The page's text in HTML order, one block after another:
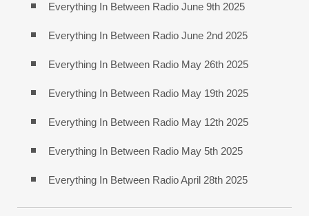
Everything In Between Radio June 9th 2025
Everything In Between Radio June 2nd 2025
Everything In Between Radio May 26th 2025
Everything In Between Radio May 19th 2025
Everything In Between Radio May 12th 2025
Everything In Between Radio May 5th 2025
Everything In Between Radio April 28th 2025